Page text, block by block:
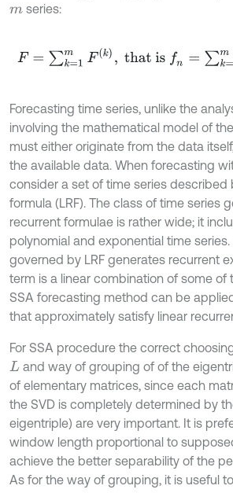
mseries:
F= ∑k =1mF( that isfn=∑ k= m n(k ).
Forecasting time series, unlike the
involving the mathematical model of
must either originate from the data
the available data. When forecasting
consider a set of time series described
formula (LRF). The class of time series
recurrent formulae is rather wide; it
polynomial and exponential time
governed by LRF generates recurrent
term is a linear combination of some of
SSA forecasting method can be
that approximately satisfy linear
For SSA procedure the correct
L and way of grouping of of the
of elementary matrices, since each
the SVD is completely determined by
eigentriple) are very important. It is
window length proportional to
achieve the better separability of the
As for the way of grouping, it is useful